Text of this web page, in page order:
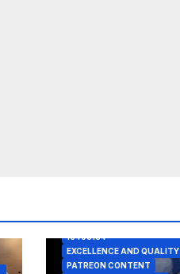
16405134
EXCELLENCE AND QUALITY
PATREON CONTENT